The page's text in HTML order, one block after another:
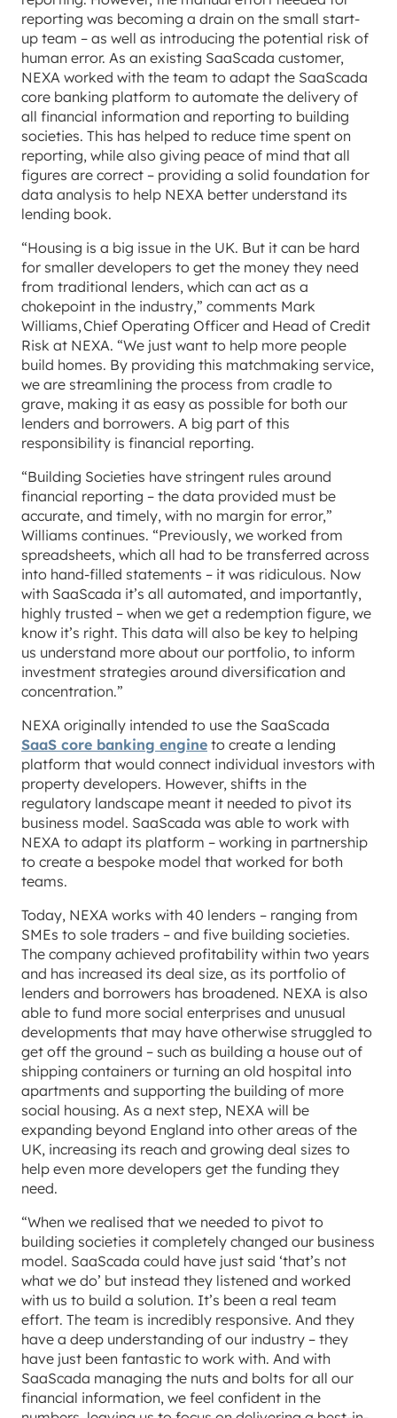
reporting was becoming a drain on the small start-
up team – as well as introducing the potential risk of
human error. As an existing SaaScada customer,
NEXA worked with the team to adapt the SaaScada
core banking platform to automate the delivery of
all financial information and reporting to building
societies. This has helped to reduce time spent on
reporting, while also giving peace of mind that all
figures are correct – providing a solid foundation for
data analysis to help NEXA better understand its
lending book.
“Housing is a big issue in the UK. But it can be hard
for smaller developers to get the money they need
from traditional lenders, which can act as a
chokepoint in the industry,” comments Mark
Williams, Chief Operating Officer and Head of Credit
Risk at NEXA. “We just want to help more people
build homes. By providing this matchmaking service,
we are streamlining the process from cradle to
grave, making it as easy as possible for both our
lenders and borrowers. A big part of this
responsibility is financial reporting.
“Building Societies have stringent rules around
financial reporting – the data provided must be
accurate, and timely, with no margin for error,”
Williams continues. “Previously, we worked from
spreadsheets, which all had to be transferred across
into hand-filled statements – it was ridiculous. Now
with SaaScada it’s all automated, and importantly,
highly trusted – when we get a redemption figure, we
know it’s right. This data will also be key to helping
us understand more about our portfolio, to inform
investment strategies around diversification and
concentration.”
NEXA originally intended to use the SaaScada
SaaS core banking engine to create a lending
platform that would connect individual investors with
property developers. However, shifts in the
regulatory landscape meant it needed to pivot its
business model. SaaScada was able to work with
NEXA to adapt its platform – working in partnership
to create a bespoke model that worked for both
teams.
Today, NEXA works with 40 lenders – ranging from
SMEs to sole traders – and five building societies.
The company achieved profitability within two years
and has increased its deal size, as its portfolio of
lenders and borrowers has broadened. NEXA is also
able to fund more social enterprises and unusual
developments that may have otherwise struggled to
get off the ground – such as building a house out of
shipping containers or turning an old hospital into
apartments and supporting the building of more
social housing. As a next step, NEXA will be
expanding beyond England into other areas of the
UK, increasing its reach and growing deal sizes to
help even more developers get the funding they
need.
“When we realised that we needed to pivot to
building societies it completely changed our business
model. SaaScada could have just said ‘that’s not
what we do’ but instead they listened and worked
with us to build a solution. It’s been a real team
effort. The team is incredibly responsive. And they
have a deep understanding of our industry – they
have just been fantastic to work with. And with
SaaScada managing the nuts and bolts for all our
financial information, we feel confident in the